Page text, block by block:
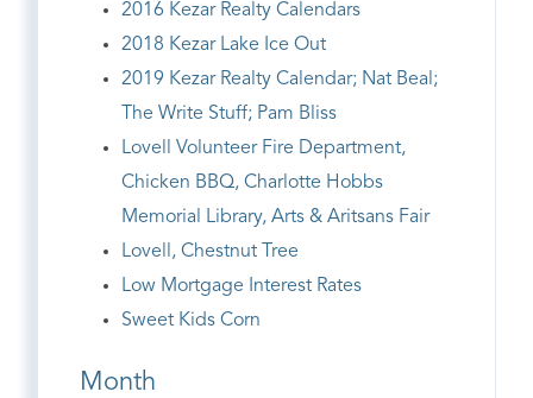
2016 Kezar Realty Calendars
2018 Kezar Lake Ice Out
2019 Kezar Realty Calendar; Nat Beal;
The Write Stuff; Pam Bliss
Lovell Volunteer Fire Department,
Chicken BBQ, Charlotte Hobbs
Memorial Library, Arts & Aritsans Fair
Lovell, Chestnut Tree
Low Mortgage Interest Rates
Sweet Kids Corn
Month